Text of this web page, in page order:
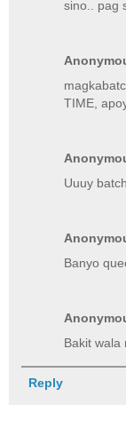
sino.. pag
TIME,
Uuuy
Banyo
Bakit wala
Reply